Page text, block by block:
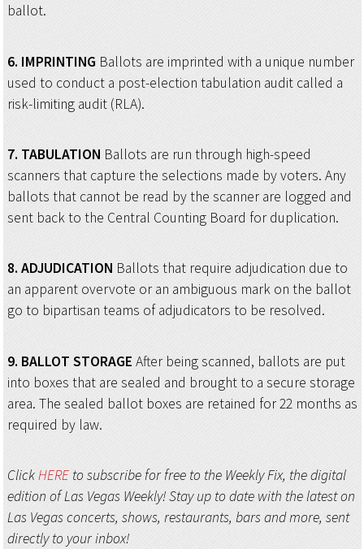
ballot.
6. IMPRINTING Ballots are imprinted with a unique number
used to conduct a post-election tabulation audit called a
risk-limiting audit (RLA).
7. TABULATION Ballots are run through high-speed
scanners that capture the selections made by voters. Any
ballots that cannot be read by the scanner are logged and
sent back to the Central Counting Board for duplication.
8. ADJUDICATION Ballots that require adjudication due to
an apparent overvote or an ambiguous mark on the ballot
go to bipartisan teams of adjudicators to be resolved.
9. BALLOT STORAGE After being scanned, ballots are put
into boxes that are sealed and brought to a secure storage
area. The sealed ballot boxes are retained for 22 months as
required by law.
ClickHEREto subscribe for free to the Weekly Fix, the digital
edition of Las Vegas Weekly! Stay up to date with the latest on
Las Vegas concerts, shows, restaurants, bars and more, sent
directly to your inbox!